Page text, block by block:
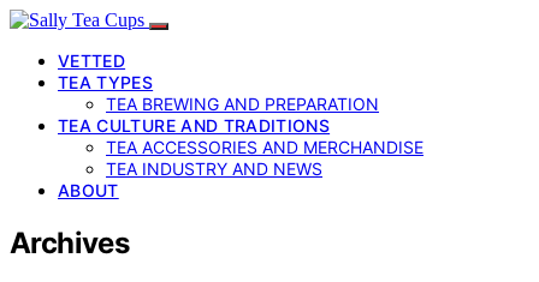
VETTED
TEA TYPES
TEA BREWING AND PREPARATION
TEA CULTURE AND TRADITIONS
TEA ACCESSORIES AND MERCHANDISE
TEA INDUSTRY AND NEWS
ABOUT
Archives